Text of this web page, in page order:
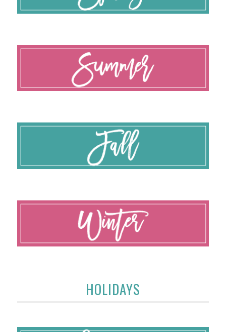
HOLIDAYS